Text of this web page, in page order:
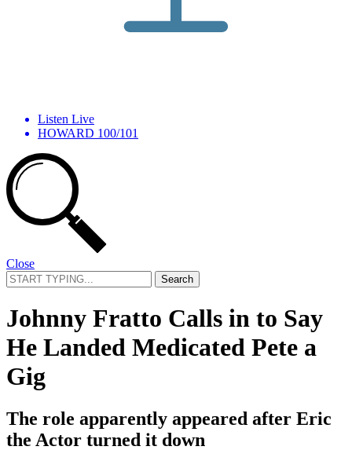
Listen Live
HOWARD 100/101
Close
Search
for:
Johnny Fratto Calls in to Say
He Landed Medicated Pete a
Gig
The role apparently appeared after Eric
the Actor turned it down